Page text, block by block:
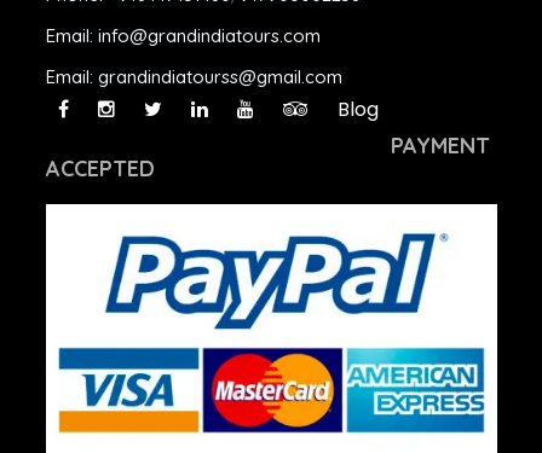
Email: info@grandindiatours.com
Email: grandindiatourss@gmail.com
Blog
PAYMENT
ACCEPTED